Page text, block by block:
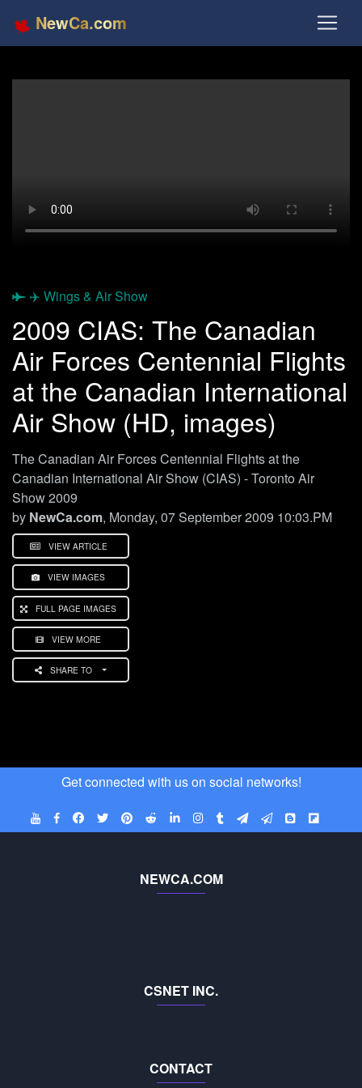
NewCa.com
✈️ Wings & Air Show
2009 CIAS: The Canadian
Air Forces Centennial Flights
at the Canadian International
Air Show (HD, images)
The Canadian Air Forces Centennial Flights at the
Canadian International Air Show (CIAS) - Toronto Air
Show 2009
by NewCa.com, Monday, 07 September 2009 10:03.PM
VIEW ARTICLE
VIEW IMAGES
FULL PAGE IMAGES
VIEW MORE
SHARE TO
Get connected with us on social networks!
NEWCA.COM
CSNET INC.
CONTACT